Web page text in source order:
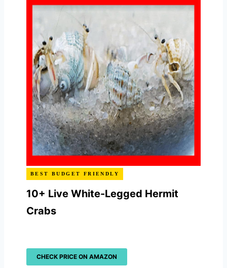
BEST BUDGET FRIENDLY
10+ Live White-Legged Hermit
Crabs
CHECK PRICE ON AMAZON